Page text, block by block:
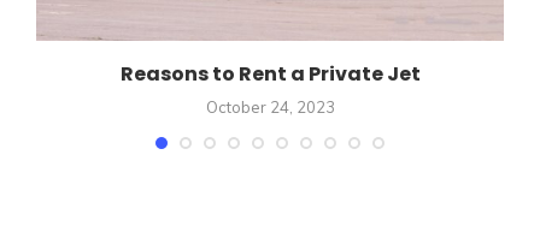
Reasons to Rent a Private Jet
October 24, 2023